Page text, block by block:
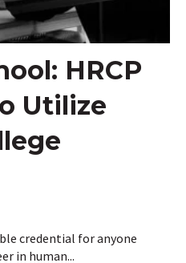
HRCP
Utilize
credential for anyone
in human...